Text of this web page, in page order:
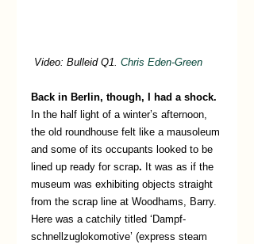
Video: Bulleid Q1. Chris Eden-Green
Back in Berlin, though, I had a shock.
In the half light of a winter’s afternoon,
the old roundhouse felt like a mausoleum
and some of its occupants looked to be
lined up ready for scrap. It was as if the
museum was exhibiting objects straight
from the scrap line at Woodhams, Barry.
Here was a catchily titled ‘Dampf-
schnellzuglokomotive’ (express steam